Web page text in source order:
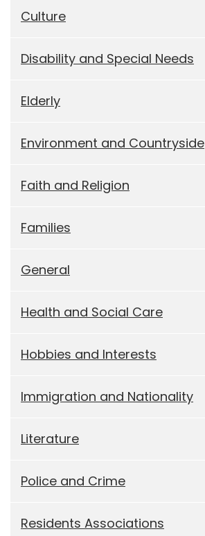
Culture
Disability and Special Needs
Elderly
Environment and Countryside
Faith and Religion
Families
General
Health and Social Care
Hobbies and Interests
Immigration and Nationality
Literature
Police and Crime
Residents Associations